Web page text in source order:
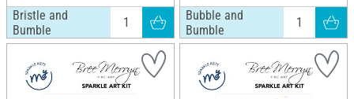
Bristle and
Bumble
Bubble and
Bumble